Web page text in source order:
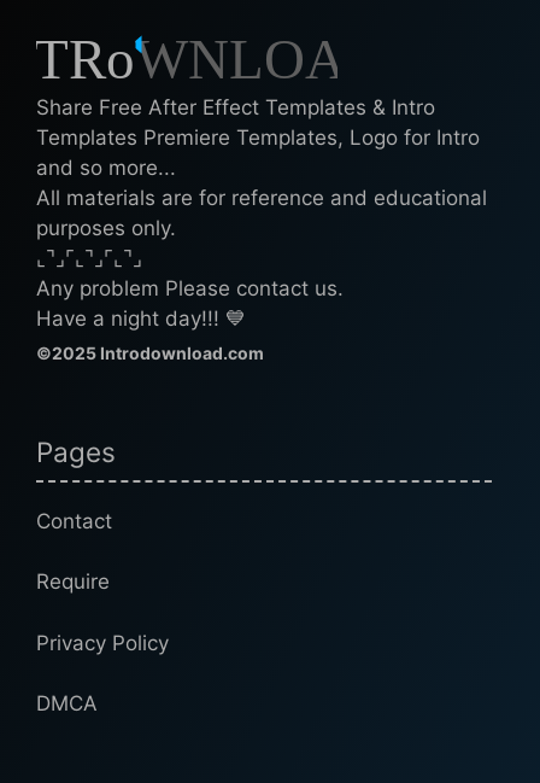
Share Free After Effect Templates & Intro
Templates Premiere Templates, Logo for Intro
and so more...
All materials are for reference and educational
purposes only.
⌞⌝⌟⌜⌞⌝⌟⌜⌞⌝⌟
Any problem Please contact us.
Have a night day!!! 💙
©2025 Introdownload.com
Pages
Contact
Require
Privacy Policy
DMCA